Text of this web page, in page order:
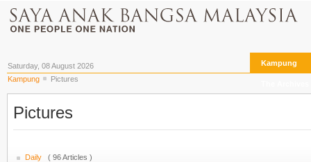
Saturday, 08 August 2026 Kampung
Kampung Pictures
Pictures
Daily
( 96 Articles )